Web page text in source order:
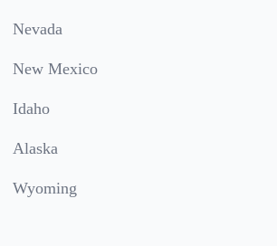
Nevada
New Mexico
Idaho
Alaska
Wyoming